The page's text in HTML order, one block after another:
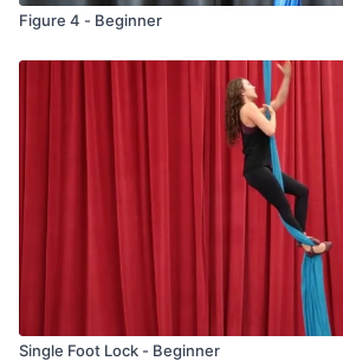
Figure 4 - Beginner
Single Foot Lock - Beginner